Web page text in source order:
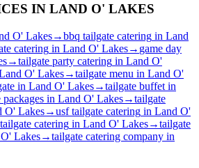
IN LAND O' LAKES
O' Lakes→bbq tailgate catering in Land
catering in Land O' Lakes→ game day
→tailgate party catering in Land O'
O' Lakes→tailgate menu in Land O'
in Land O' Lakes→tailgate buffet in
packages in Land O' Lakes→tailgate
O' Lakes→usf tailgate catering in Land O'
catering in Land O' Lakes→tailgate
Lakes→tailgate catering company in